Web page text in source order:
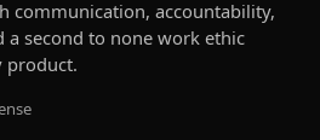
communication, accountability,
a second to none work ethic
product.